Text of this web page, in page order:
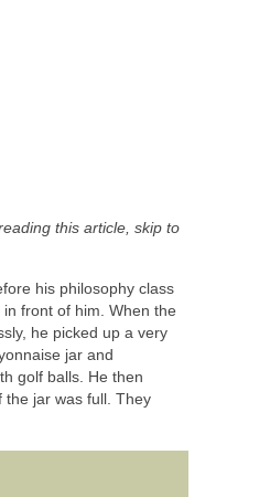
this article, skip to
his philosophy class
front of him. When the
he picked up a very
jar and
golf balls. He then
the jar was full. They